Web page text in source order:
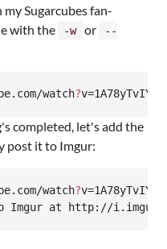
Sugarcubes fan-
with the
-w or
--
watch?
completed, let's add the
post it to Imgur:
watch?
Imgur at http://